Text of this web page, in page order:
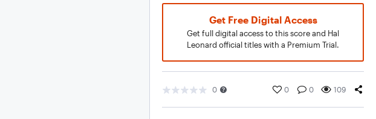
Get Free Digital Access
Get full digital access to this score and Hal
Leonard official titles with a Premium Trial.
0 0 0 109